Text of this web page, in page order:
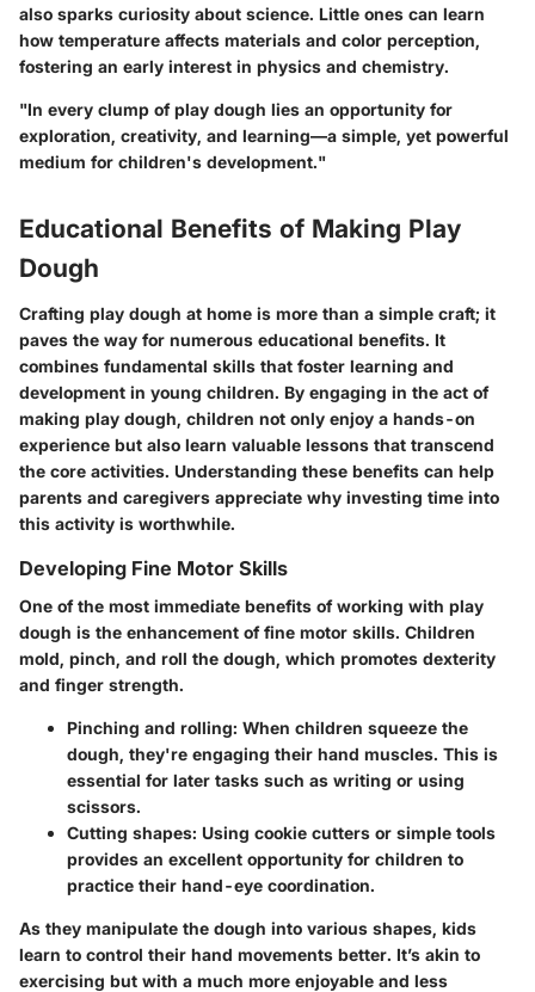
also sparks curiosity about science. Little ones can learn
how temperature affects materials and color perception,
fostering an early interest in physics and chemistry.
"In every clump of play dough lies an opportunity for
exploration, creativity, and learning—a simple, yet powerful
medium for children's development."
Educational Benefits of Making Play
Dough
Crafting play dough at home is more than a simple craft; it
paves the way for numerous educational benefits. It
combines fundamental skills that foster learning and
development in young children. By engaging in the act of
making play dough, children not only enjoy a hands-on
experience but also learn valuable lessons that transcend
the core activities. Understanding these benefits can help
parents and caregivers appreciate why investing time into
this activity is worthwhile.
Developing Fine Motor Skills
One of the most immediate benefits of working with play
dough is the enhancement offine motor skills. Children
mold, pinch, and roll the dough, which promotes dexterity
and finger strength.
Pinching and rolling: When children squeeze the
dough, they're engaging their hand muscles. This is
essential for later tasks such as writing or using
scissors.
Cutting shapes: Using cookie cutters or simple tools
provides an excellent opportunity for children to
practice their hand-eye coordination.
As they manipulate the dough into various shapes, kids
learn to control their hand movements better. It’s akin to
exercising but with a much more enjoyable and less